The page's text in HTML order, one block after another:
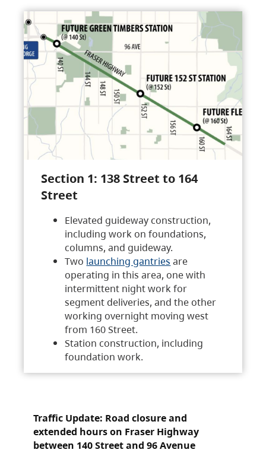
Section 1: 138 Street to 164
Street
Elevated guideway construction,
including work on foundations,
columns, and guideway.
Two launching gantries are
operating in this area, one with
intermittent night work for
segment deliveries, and the other
working overnight moving west
from 160 Street.
Station construction, including
foundation work.
Traffic Update: Road closure and
extended hours on Fraser Highway
between 140 Street and 96 Avenue